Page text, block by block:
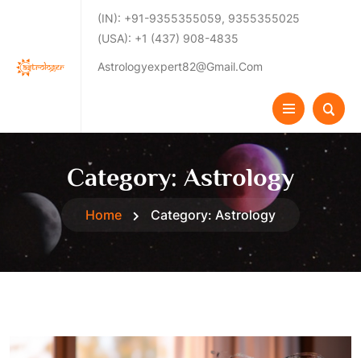
(IN): +91-9355355059, 9355355025
(USA): +1 (437) 908-4835
Astrologyexpert82@gmail.com
Category: Astrology
Home Category: Astrology